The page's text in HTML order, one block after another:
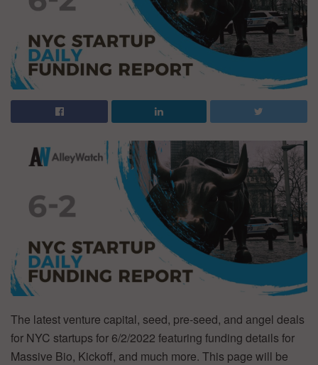
The latest venture capital, seed, pre-seed, and angel deals
for NYC startups for 6/2/2022 featuring funding details for
Massive Bio, Kickoff, and much more. This page will be